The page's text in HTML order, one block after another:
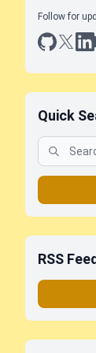
Follow for
github
x
Quick
RSS